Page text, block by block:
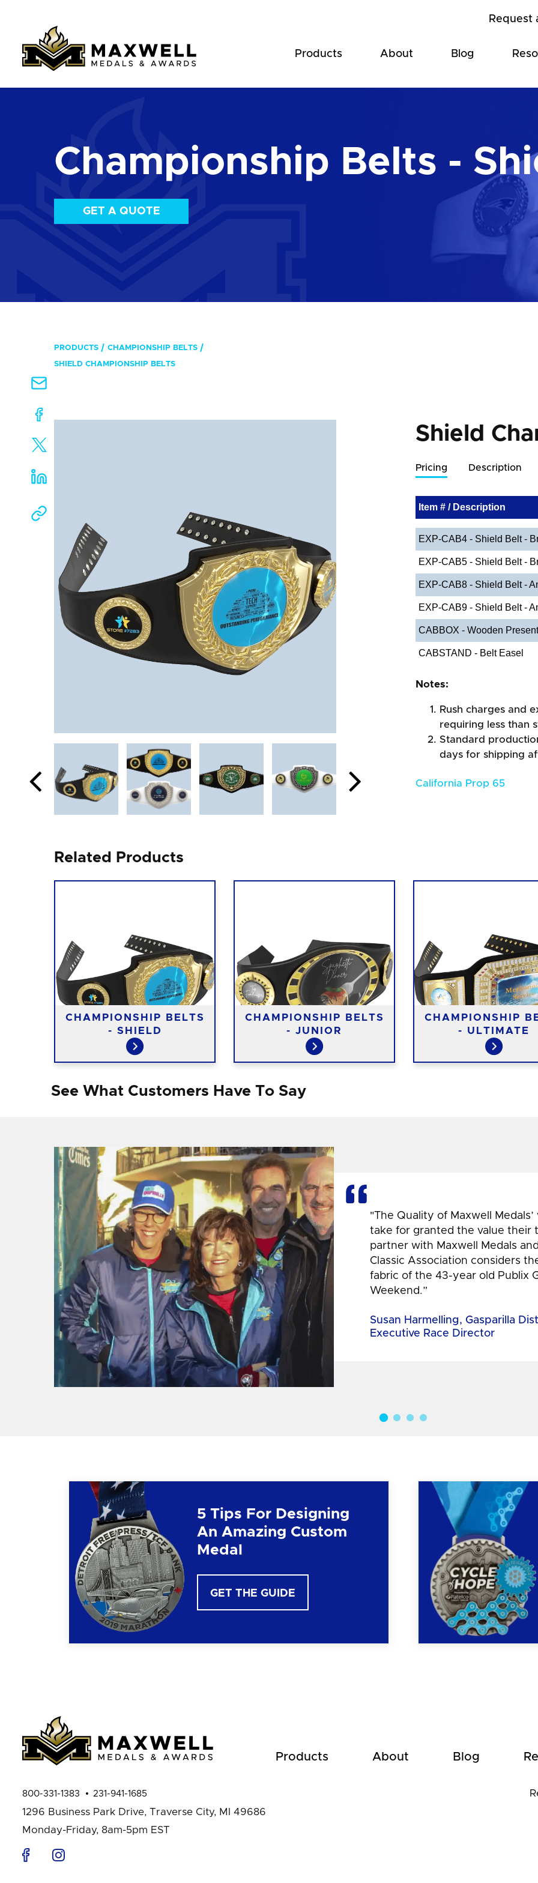
Request
Products About Blog
Championship Belts -
GET A QUOTE
PRODUCTS CHAMPIONSHIP BELTS
SHIELD CHAMPIONSHIP BELTS
Shield
Pricing Description
Item # / Description
EXP-CAB4 - Shield Belt -
EXP-CAB5 - Shield Belt -
EXP-CAB8 - Shield Belt -
EXP-CAB9 - Shield Belt -
CABBOX - Wooden
CABSTAND - Belt Easel
Notes:
Rush charges and
requiring less than
Standard
days for shipping
California Prop 65
Related Products
CHAMPIONSHIP BELTS
- SHIELD
CHAMPIONSHIP BELTS
- JUNIOR
CHAMPIONSHIP
- ULTIMATE
See What Customers Have To Say
"The Quality of Maxwell
take for granted the value their
partner with Maxwell Medals
Classic Association considers
fabric of the 43-year old Publix
Weekend.”
Susan Harmelling, Gasparilla
Executive Race Director
5 Tips For Designing
An Amazing Custom
Medal
GET THE GUIDE
Products About Blog
800-331-1383 231-941-1685
1296 Business Park Drive, Traverse City, MI 49686
Monday-Friday, 8am-5pm EST